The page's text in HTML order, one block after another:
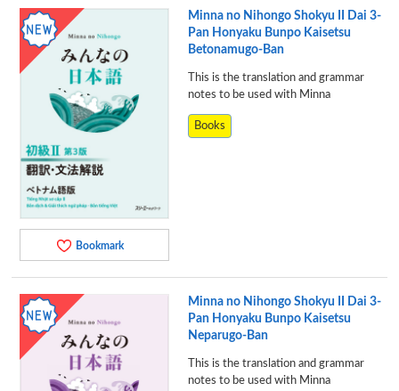
Bookmark
Minna no Nihongo Shokyu II Dai 3-
Pan Honyaku Bunpo Kaisetsu
Betonamugo-Ban
This is the translation and grammar
notes to be used with Minna
Books
Minna no Nihongo Shokyu II Dai 3-
Pan Honyaku Bunpo Kaisetsu
Neparugo-Ban
This is the translation and grammar
notes to be used with Minna